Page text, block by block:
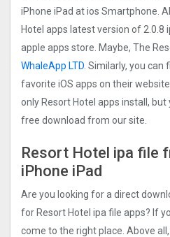
iPhone iPad at ios Smartphone.
Hotel apps latest version of
apple apps store. Maybe, The
WhaleApp LTD . Similarly, you
favorite iOS apps on their
only Resort Hotel apps install,
free download from our site.
Resort Hotel ipa file
iPhone iPad
Are you looking for a direct
for Resort Hotel ipa file apps? If
come to the right place. Above